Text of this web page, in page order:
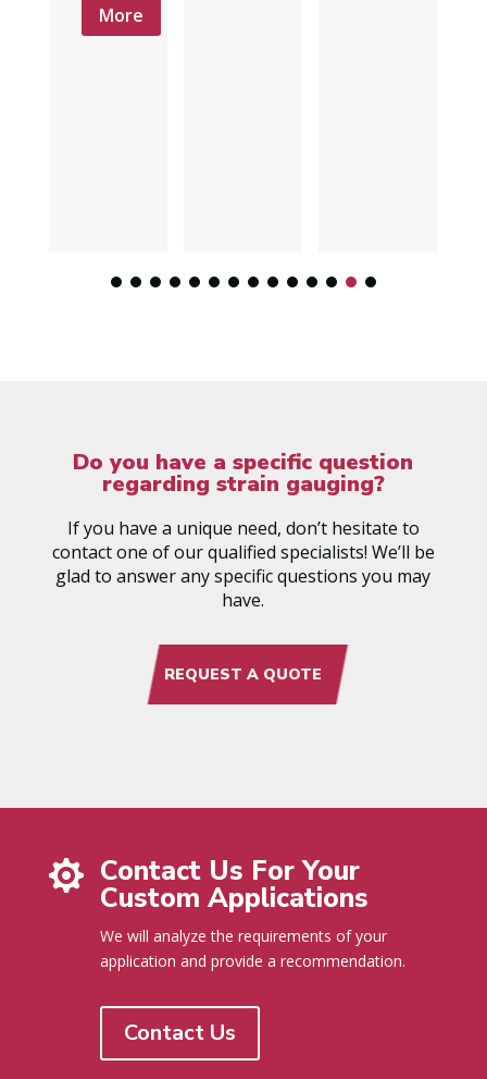
More
Do you have a specific question
regarding strain gauging?
If you have a unique need, don’t hesitate to
contact one of our qualified specialists! We’ll be
glad to answer any specific questions you may
have.
REQUEST A QUOTE
 Contact Us For Your
Custom Applications
We will analyze the requirements of your
application and provide a recommendation.
Contact Us